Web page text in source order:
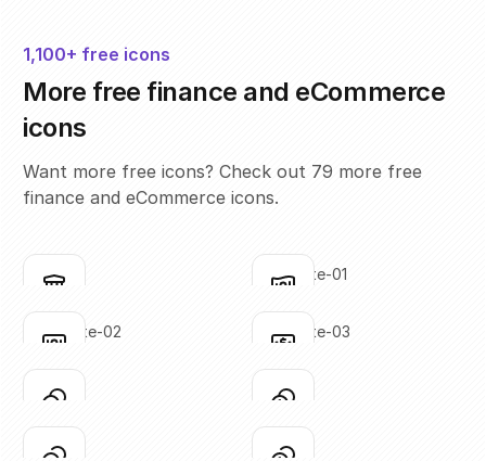
1,100+ free icons
More free finance and eCommerce
icons
Want more free icons? Check out 79 more free
finance and eCommerce icons.
Click to copy
Click to copy
bank
Click to copy
Click to copy
bank-note-01
Click to copy
Click to copy
bank-note-02
Click to copy
Click to copy
bank-note-03
Click to copy
Click to copy
coins-01
Click to copy
Click to copy
coins-02
Click to copy
coins-03
Click to copy
coins-04